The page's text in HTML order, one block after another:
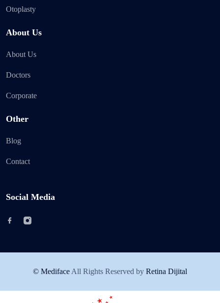
Otoplasty
About Us
About Us
Doctors
Corporate
Other
Blog
Contact
Social Media
© Mediface All Rights Reserved by Retina Dijital